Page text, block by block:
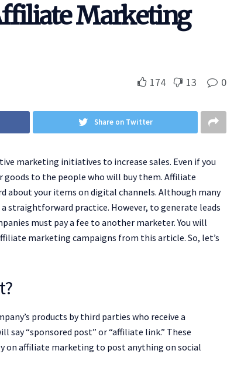
Marketing
174 13 0
Share on Twitter
marketing initiatives to increase sales. Even if you
goods to the people who will buy them. Affiliate
about your items on digital channels. Although many
practice. However, to generate leads
must pay a fee to another marketer. You will
marketing campaigns from this article. So, let’s
products by third parties who receive a
say “sponsored post” or “affiliate link.” These
on affiliate marketing to post anything on social